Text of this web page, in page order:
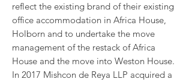
reflect the existing brand of their existing
office accommodation in Africa House,
Holborn and to undertake the move
management of the restack of Africa
House and the move into Weston House.
In 2017 Mishcon de Reya LLP acquired a